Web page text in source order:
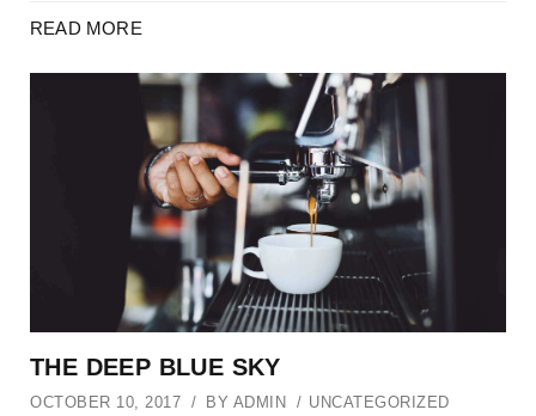
READ MORE
THE DEEP BLUE SKY
OCTOBER 10, 2017 BY ADMIN UNCATEGORIZED